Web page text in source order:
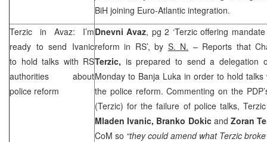
BiH joining Euro-Atlantic integration.
Terzic in Avaz: I’m
ready to send Ivanic
to hold talks with RS
authorities about
police reform
Dnevni Avaz, pg 2 ‘Terzic offering
reform in RS’, by S. N. – Reports that
Terzic, is prepared to send a delegation
Monday to Banja Luka in order to hold
the police reform. Commenting on the
(Terzic) for the failure of police talks,
Mladen Ivanic, Branko DokicandZoran
CoM so “they could amend what Terzic